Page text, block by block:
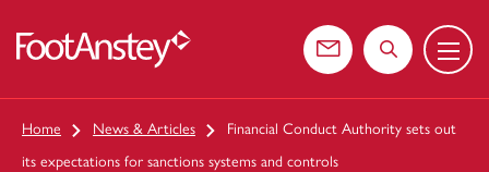
Contact usSearch the
Menu
Home News & Articles
Financial Conduct Authority sets out
its expectations for sanctions systems and controls